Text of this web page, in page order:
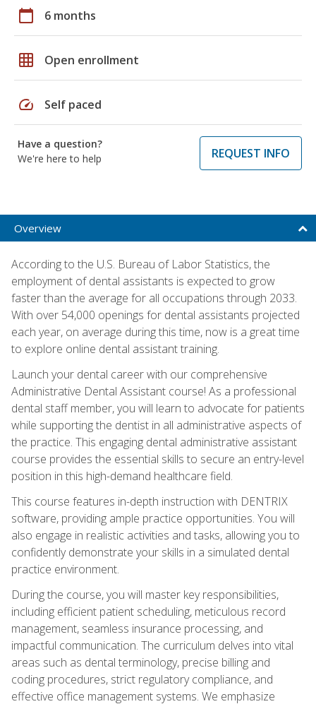
calendar_today 6 months
grid_on Open enrollment
speed Self paced
Have a question?
We're here to help
REQUEST INFO
Overview
According to the U.S. Bureau of Labor Statistics, the
employment of dental assistants is expected to grow
faster than the average for all occupations through 2033.
With over 54,000 openings for dental assistants projected
each year, on average during this time, now is a great time
to explore online dental assistant training.
Launch your dental career with our comprehensive
Administrative Dental Assistant course! As a professional
dental staff member, you will learn to advocate for patients
while supporting the dentist in all administrative aspects of
the practice. This engaging dental administrative assistant
course provides the essential skills to secure an entry-level
position in this high-demand healthcare field.
This course features in-depth instruction with DENTRIX
software, providing ample practice opportunities. You will
also engage in realistic activities and tasks, allowing you to
confidently demonstrate your skills in a simulated dental
practice environment.
During the course, you will master key responsibilities,
including efficient patient scheduling, meticulous record
management, seamless insurance processing, and
impactful communication. The curriculum delves into vital
areas such as dental terminology, precise billing and
coding procedures, strict regulatory compliance, and
effective office management systems. We emphasize